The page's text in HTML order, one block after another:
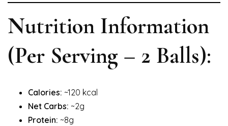
Nutrition Information
(Per Serving – 2 Balls):
Calories: ~120 kcal
Net Carbs: ~2g
Protein: ~8g